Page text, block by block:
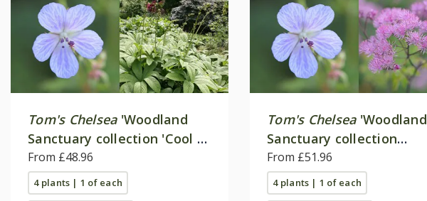
Tom's Chelsea'Woodland
Sanctuary collection 'Cool &
calm''
From £48.96
4 plants | 1 of each
Tom's Chelsea'Woodland
Sanctuary collection
'Delicate colour''
From £51.96
4 plants | 1 of each